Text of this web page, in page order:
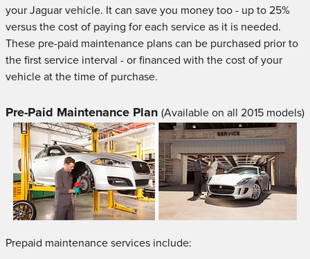
your Jaguar vehicle. It can save you money too - up to 25%
versus the cost of paying for each service as it is needed.
These pre-paid maintenance plans can be purchased prior to
the first service interval - or financed with the cost of your
vehicle at the time of purchase.
Pre-Paid Maintenance Plan (Available on all 2015 models)
Prepaid maintenance services include: